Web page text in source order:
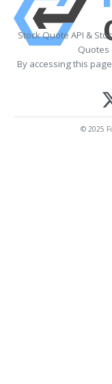
Stock Quote API &
Quotes
By accessing this
© 2025